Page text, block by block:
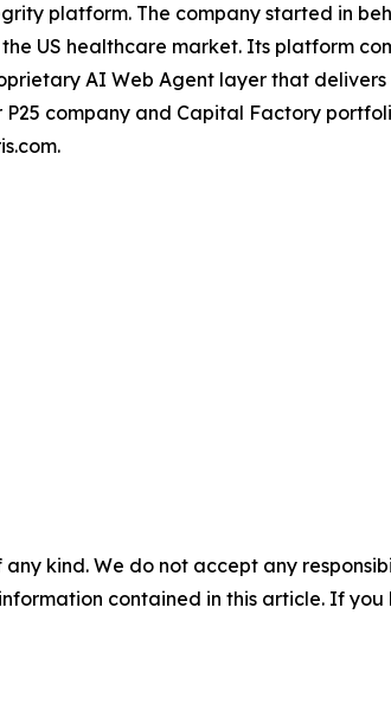
platform. The company started in
US healthcare market. Its platform
AI Web Agent layer that
company and Capital Factory
kind. We do not accept any
contained in this article. If